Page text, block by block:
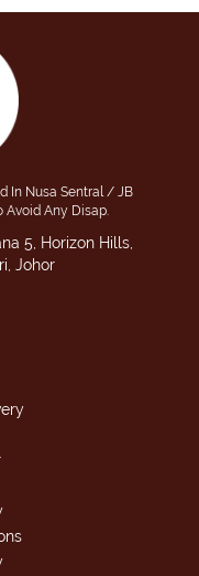
In Nusa Sentral / JB
Avoid Any Disap.
5, Horizon Hills,
Johor